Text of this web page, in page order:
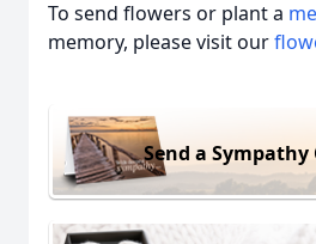
To send flowers or plant a
memory, please visit our
Send a Sympathy